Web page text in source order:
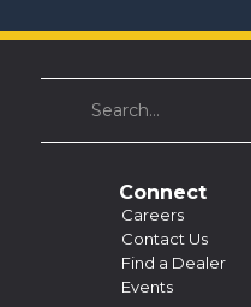
Connect
Careers
Contact Us
Find a Dealer
Events